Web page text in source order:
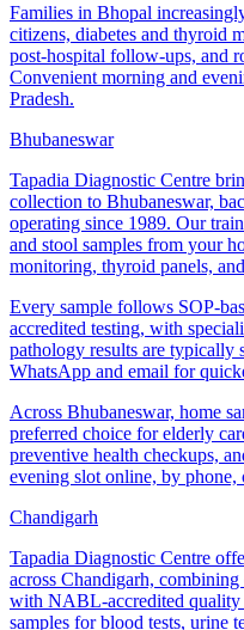
Families in Bhopal
citizens, diabetes and thyroid
post-hospital follow-ups, and
Convenient morning and
Pradesh.
Bhubaneswar
Tapadia Diagnostic Centre
collection to Bhubaneswar,
operating since 1989. Our
and stool samples from your
monitoring, thyroid panels,
Every sample follows SOP-
accredited testing, with
pathology results are typically
WhatsApp and email for
Across Bhubaneswar, home
preferred choice for elderly
preventive health checkups,
evening slot online, by phone,
Chandigarh
Tapadia Diagnostic Centre
across Chandigarh,
with NABL-accredited quality
samples for blood tests, urine